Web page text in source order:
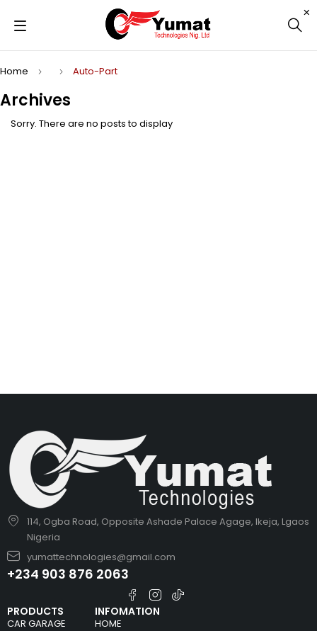
Archives
Home Auto-Part
Sorry. There are no posts to display
114, Ogba Road, Opposite Ashade Palace Agage, Ikeja, Lgaos
Nigeria
yumattechnologies@gmail.com
+234 903 876 2063
PRODUCTS
CAR GARAGE
INFOMATION
HOME